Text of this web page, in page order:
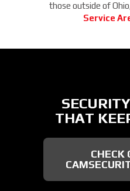
those outside of
Service
THAT
CHECK